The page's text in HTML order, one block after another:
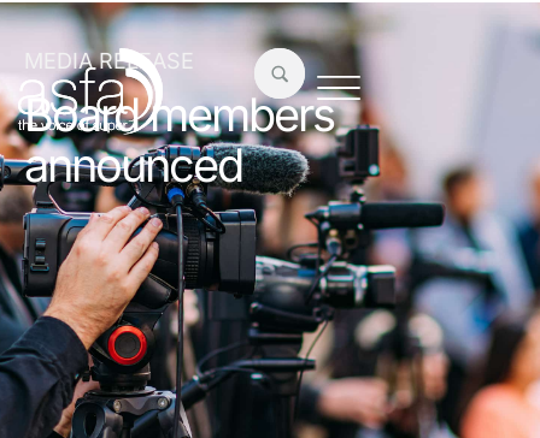
MEDIA RELEASE
Board members
announced